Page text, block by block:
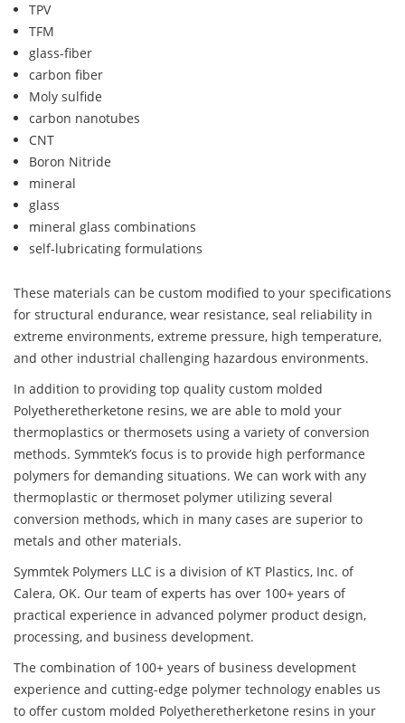
TPV
TFM
glass-fiber
carbon fiber
Moly sulfide
carbon nanotubes
CNT
Boron Nitride
mineral
glass
mineral glass combinations
self-lubricating formulations
These materials can be custom modified to your specifications
for structural endurance, wear resistance, seal reliability in
extreme environments, extreme pressure, high temperature,
and other industrial challenging hazardous environments.
In addition to providing top quality custom molded
Polyetheretherketone resins, we are able to mold your
thermoplastics or thermosets using a variety of conversion
methods. Symmtek’s focus is to provide high performance
polymers for demanding situations. We can work with any
thermoplastic or thermoset polymer utilizing several
conversion methods, which in many cases are superior to
metals and other materials.
Symmtek Polymers LLC is a division of KT Plastics, Inc. of
Calera, OK. Our team of experts has over 100+ years of
practical experience in advanced polymer product design,
processing, and business development.
The combination of 100+ years of business development
experience and cutting-edge polymer technology enables us
to offer custom molded Polyetheretherketone resins in your